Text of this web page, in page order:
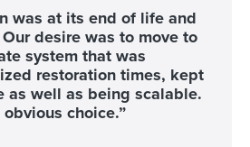
was at its end of life and
desire was to move to
system that was
restoration times, kept
as well as being scalable.
choice.”